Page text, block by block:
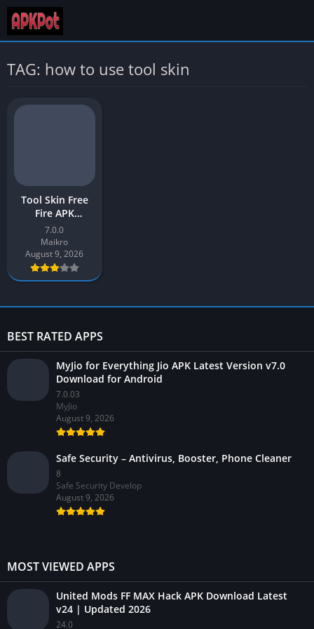
TAG: how to use tool skin
Tool Skin Free
Fire APK
Download v7.0
Latest Version
[2026] for
Android
7.0.0
Maikro
August 9, 2026
BEST RATED APPS
MyJio for Everything Jio APK Latest Version v7.0
Download for Android
7.0.03
MyJio
August 9, 2026
Safe Security – Antivirus, Booster, Phone Cleaner
8
Safe Security Develop
August 9, 2026
MOST VIEWED APPS
United Mods FF MAX Hack APK Download Latest
v24 | Updated 2026
24.0